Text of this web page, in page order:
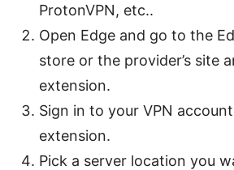
ProtonVPN, etc..
Open Edge and go to the
store or the provider’s site
extension.
Sign in to your VPN
extension.
Pick a server location you